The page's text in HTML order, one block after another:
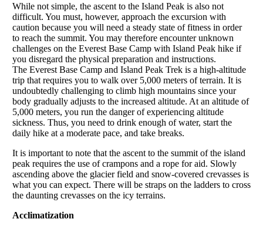
While not simple, the ascent to the Island Peak is also not
difficult. You must, however, approach the excursion with
caution because you will need a steady state of fitness in order
to reach the summit. You may therefore encounter unknown
challenges on the Everest Base Camp with Island Peak hike if
you disregard the physical preparation and instructions.
The Everest Base Camp and Island Peak Trek is a high-altitude
trip that requires you to walk over 5,000 meters of terrain. It is
undoubtedly challenging to climb high mountains since your
body gradually adjusts to the increased altitude. At an altitude of
5,000 meters, you run the danger of experiencing altitude
sickness. Thus, you need to drink enough of water, start the
daily hike at a moderate pace, and take breaks.
It is important to note that the ascent to the summit of the island
peak requires the use of crampons and a rope for aid. Slowly
ascending above the glacier field and snow-covered crevasses is
what you can expect. There will be straps on the ladders to cross
the daunting crevasses on the icy terrains.
Acclimatization